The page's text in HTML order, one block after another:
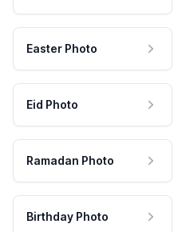
Easter Photo
Eid Photo
Ramadan Photo
Birthday Photo